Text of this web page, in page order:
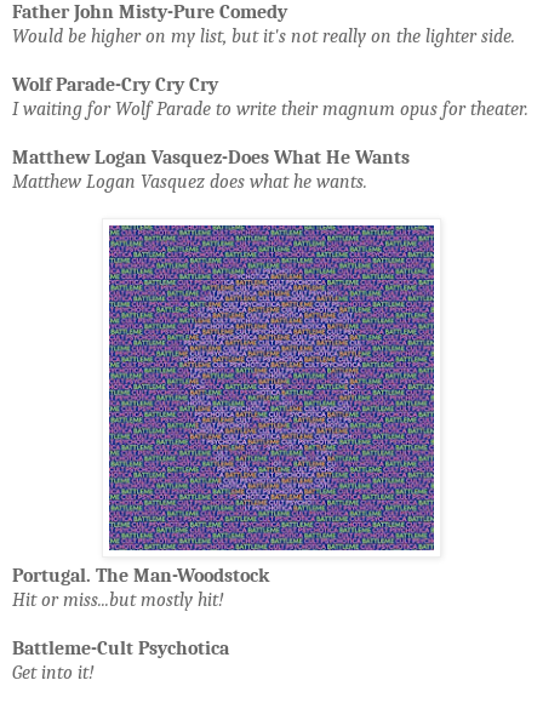
Father John Misty-Pure Comedy
Would be higher on my list, but it's not really on the lighter side.
Wolf Parade-Cry Cry Cry
I waiting for Wolf Parade to write their magnum opus for theater.
Matthew Logan Vasquez-Does What He Wants
Matthew Logan Vasquez does what he wants.
Portugal. The Man-Woodstock
Hit or miss...but mostly hit!
Battleme-Cult Psychotica
Get into it!